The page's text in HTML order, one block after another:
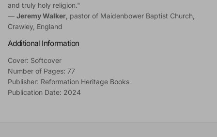
and truly holy religion."
— Jeremy Walker , pastor of Maidenbower Baptist Church,
Crawley, England
Additional Information
Cover: Softcover
Number of Pages: 77
Publisher: Reformation Heritage Books
Publication Date: 2024